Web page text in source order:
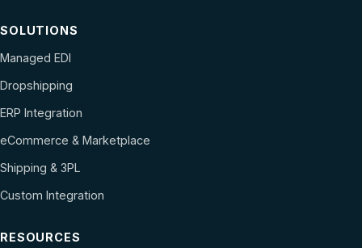
SOLUTIONS
Managed EDI
Dropshipping
ERP Integration
eCommerce & Marketplace
Shipping & 3PL
Custom Integration
RESOURCES